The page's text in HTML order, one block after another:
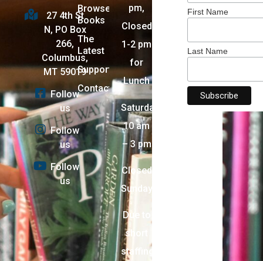
27 4th St
N, PO Box
266,
Columbus,
MT 59019
Follow
us
Follow
us
Follow
us
Browse
Books
The
Latest
Support
Contact
pm,
Closed
1-2 pm
for
Lunch
Saturday:
10 am
– 3 pm
Closed
Sunday
Due to
short
staffing,
First Name
Last Name